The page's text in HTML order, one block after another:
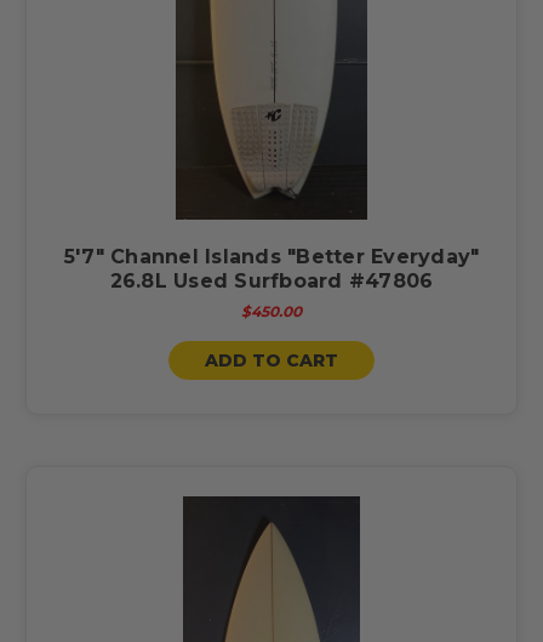
5'7" Channel Islands "Better Everyday"
26.8L Used Surfboard #47806
$450.00
ADD TO CART